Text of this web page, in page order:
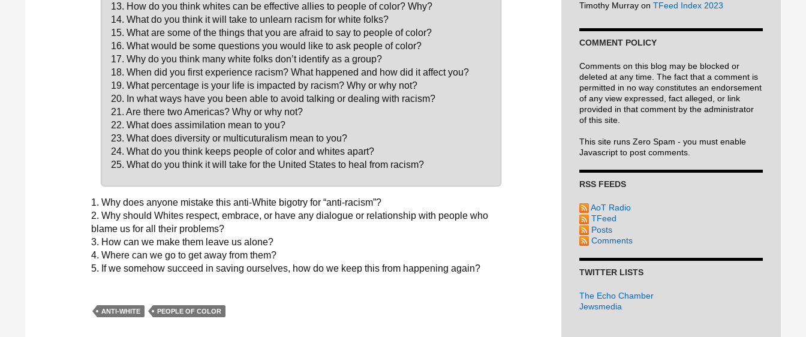
13. How do you think whites can be effective allies to people of color? Why?
14. What do you think it will take to unlearn racism for white folks?
15. What are some of the things that you are afraid to say to people of color?
16. What would be some questions you would like to ask people of color?
17. Why do you think many white folks don’t identify as a group?
18. When did you first experience racism? What happened and how did it affect you?
19. What percentage is your life is impacted by racism? Why or why not?
20. In what ways have you been able to avoid talking or dealing with racism?
21. Are there two Americas? Why or why not?
22. What does assimilation mean to you?
23. What does diversity or multicuturalism mean to you?
24. What do you think keeps people of color and whites apart?
25. What do you think it will take for the United States to heal from racism?
1. Why does anyone mistake this anti-White bigotry for “anti-racism”?
2. Why should Whites respect, embrace, or have any dialogue or relationship with people who
blame us for all their problems?
3. How can we make them leave us alone?
4. Where can we go to get away from them?
5. If we somehow succeed in saving ourselves, how do we keep this from happening again?
ANTI-WHITE PEOPLE OF COLOR
Timothy Murray on TFeed Index 2023
COMMENT POLICY
Comments on this blog may be blocked or
deleted at any time. The fact that a comment is
permitted in no way constitutes an endorsement
of any view expressed, fact alleged, or link
provided in that comment by the administrator
of this site.
This site runs Zero Spam - you must enable
Javascript to post comments.
RSS FEEDS
AoT Radio
TFeed
Posts
Comments
TWITTER LISTS
The Echo Chamber
Jewsmedia